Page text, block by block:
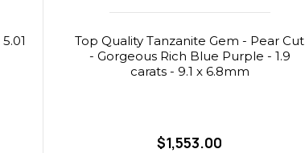
Top Quality Tanzanite Gem - Pear Cut
- Gorgeous Rich Blue Purple - 1.9
carats - 9.1 x 6.8mm
$1,553.00